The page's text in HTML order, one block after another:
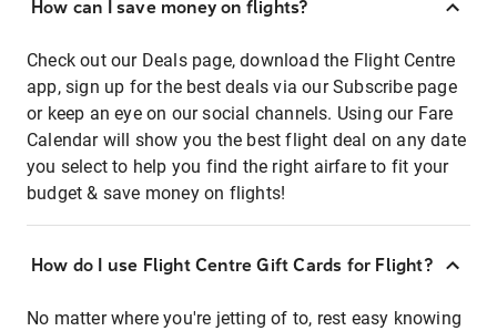
How can I save money on flights?
Check out our Deals page, download the Flight Centre
app, sign up for the best deals via our Subscribe page
or keep an eye on our social channels. Using our Fare
Calendar will show you the best flight deal on any date
you select to help you find the right airfare to fit your
budget & save money on flights!
How do I use Flight Centre Gift Cards for Flight?
No matter where you're jetting of to, rest easy knowing